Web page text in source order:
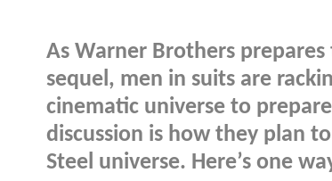
As Warner Brothers
sequel, men in suits are
cinematic universe to
discussion is how they plan
Steel universe. Here’s one